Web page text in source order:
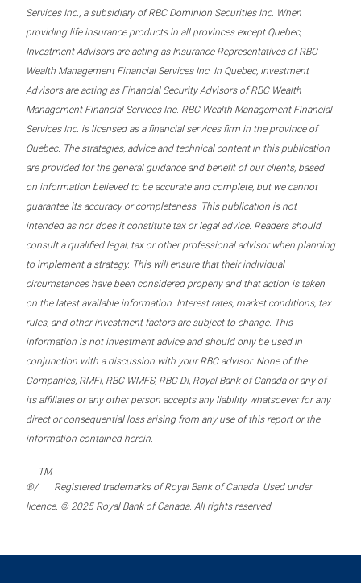
Services Inc., a subsidiary of RBC Dominion Securities Inc. When
providing life insurance products in all provinces except Quebec,
Investment Advisors are acting as Insurance Representatives of RBC
Wealth Management Financial Services Inc. In Quebec, Investment
Advisors are acting as Financial Security Advisors of RBC Wealth
Management Financial Services Inc. RBC Wealth Management Financial
Services Inc. is licensed as a financial services firm in the province of
Quebec. The strategies, advice and technical content in this publication
are provided for the general guidance and benefit of our clients, based
on information believed to be accurate and complete, but we cannot
guarantee its accuracy or completeness. This publication is not
intended as nor does it constitute tax or legal advice. Readers should
consult a qualified legal, tax or other professional advisor when planning
to implement a strategy. This will ensure that their individual
circumstances have been considered properly and that action is taken
on the latest available information. Interest rates, market conditions, tax
rules, and other investment factors are subject to change. This
information is not investment advice and should only be used in
conjunction with a discussion with your RBC advisor. None of the
Companies, RMFI, RBC WMFS, RBC DI, Royal Bank of Canada or any of
its affiliates or any other person accepts any liability whatsoever for any
direct or consequential loss arising from any use of this report or the
information contained herein.
®/
TM
Registered trademarks of Royal Bank of Canada. Used under
licence. © 2025 Royal Bank of Canada. All rights reserved.